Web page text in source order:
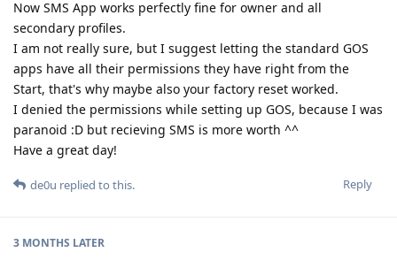
Now SMS App works perfectly fine for owner and all
secondary profiles.
I am not really sure, but I suggest letting the standard GOS
apps have all their permissions they have right from the
Start, that's why maybe also your factory reset worked.
I denied the permissions while setting up GOS, because I was
paranoid :D but recieving SMS is more worth ^^
Have a great day!
Reply
de0u replied to this.
3 MONTHS LATER